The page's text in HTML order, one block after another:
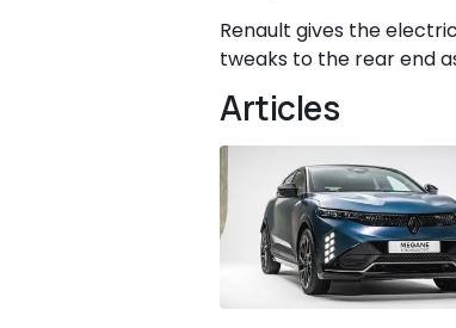
Renault gives the
tweaks to the rear end
Articles